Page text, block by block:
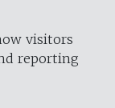
visitors
reporting